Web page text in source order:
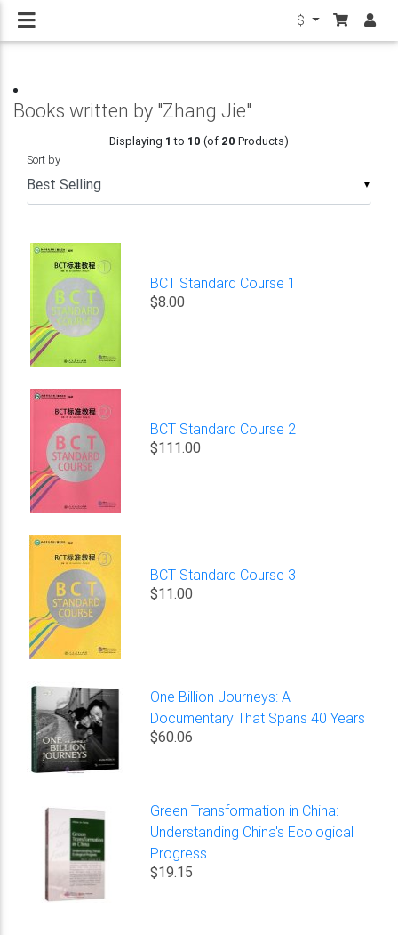
$
Books written by "Zhang Jie"
Displaying 1 to 10 (of 20 Products)
▼
Sort by
BCT Standard Course 1
$8.00
BCT Standard Course 2
$111.00
BCT Standard Course 3
$11.00
One Billion Journeys: A
Documentary That Spans 40 Years
$60.06
Green Transformation in China:
Understanding China's Ecological
Progress
$19.15